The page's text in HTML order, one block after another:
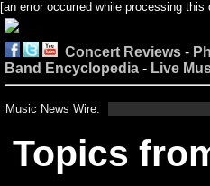
[an error occurred while processing this
Concert Reviews -
Band Encyclopedia - Live
Music News Wire:
Topics